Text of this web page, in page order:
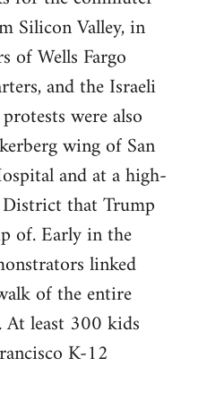
Silicon Valley, in
of Wells Fargo
and the Israeli
were also
wing of San
and at a high-
that Trump
of. Early in the
linked
of the entire
At least 300 kids
K-12